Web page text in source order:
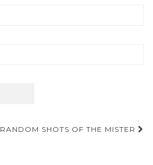
RANDOM SHOTS OF THE MISTER